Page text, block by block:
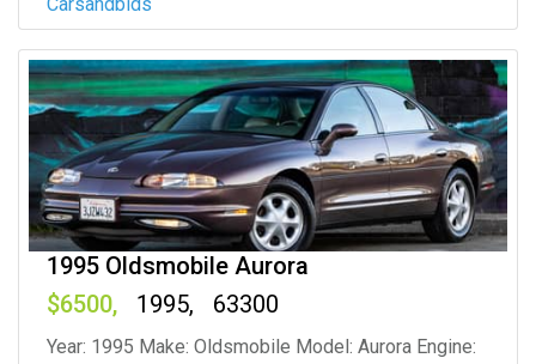
1995 Oldsmobile Aurora
6500
1995 63300
Year: 1995 Make: Oldsmobile Model: Aurora Engine: